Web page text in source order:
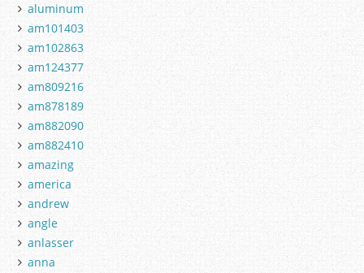
aluminum
am101403
am102863
am124377
am809216
am878189
am882090
am882410
amazing
america
andrew
angle
anlasser
anna